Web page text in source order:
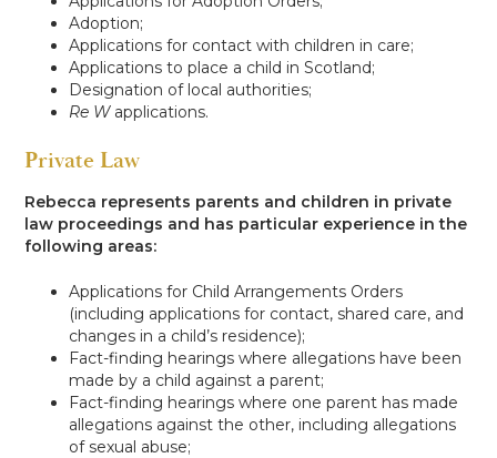
Adoption;
Applications for contact with children in care;
Applications to place a child in Scotland;
Designation of local authorities;
Re Wapplications.
Private Law
Rebecca represents parents and children in private
law proceedings and has particular experience in the
following areas:
Applications for Child Arrangements Orders
(including applications for contact, shared care, and
changes in a child’s residence);
Fact-finding hearings where allegations have been
made by a child against a parent;
Fact-finding hearings where one parent has made
allegations against the other, including allegations
of sexual abuse;